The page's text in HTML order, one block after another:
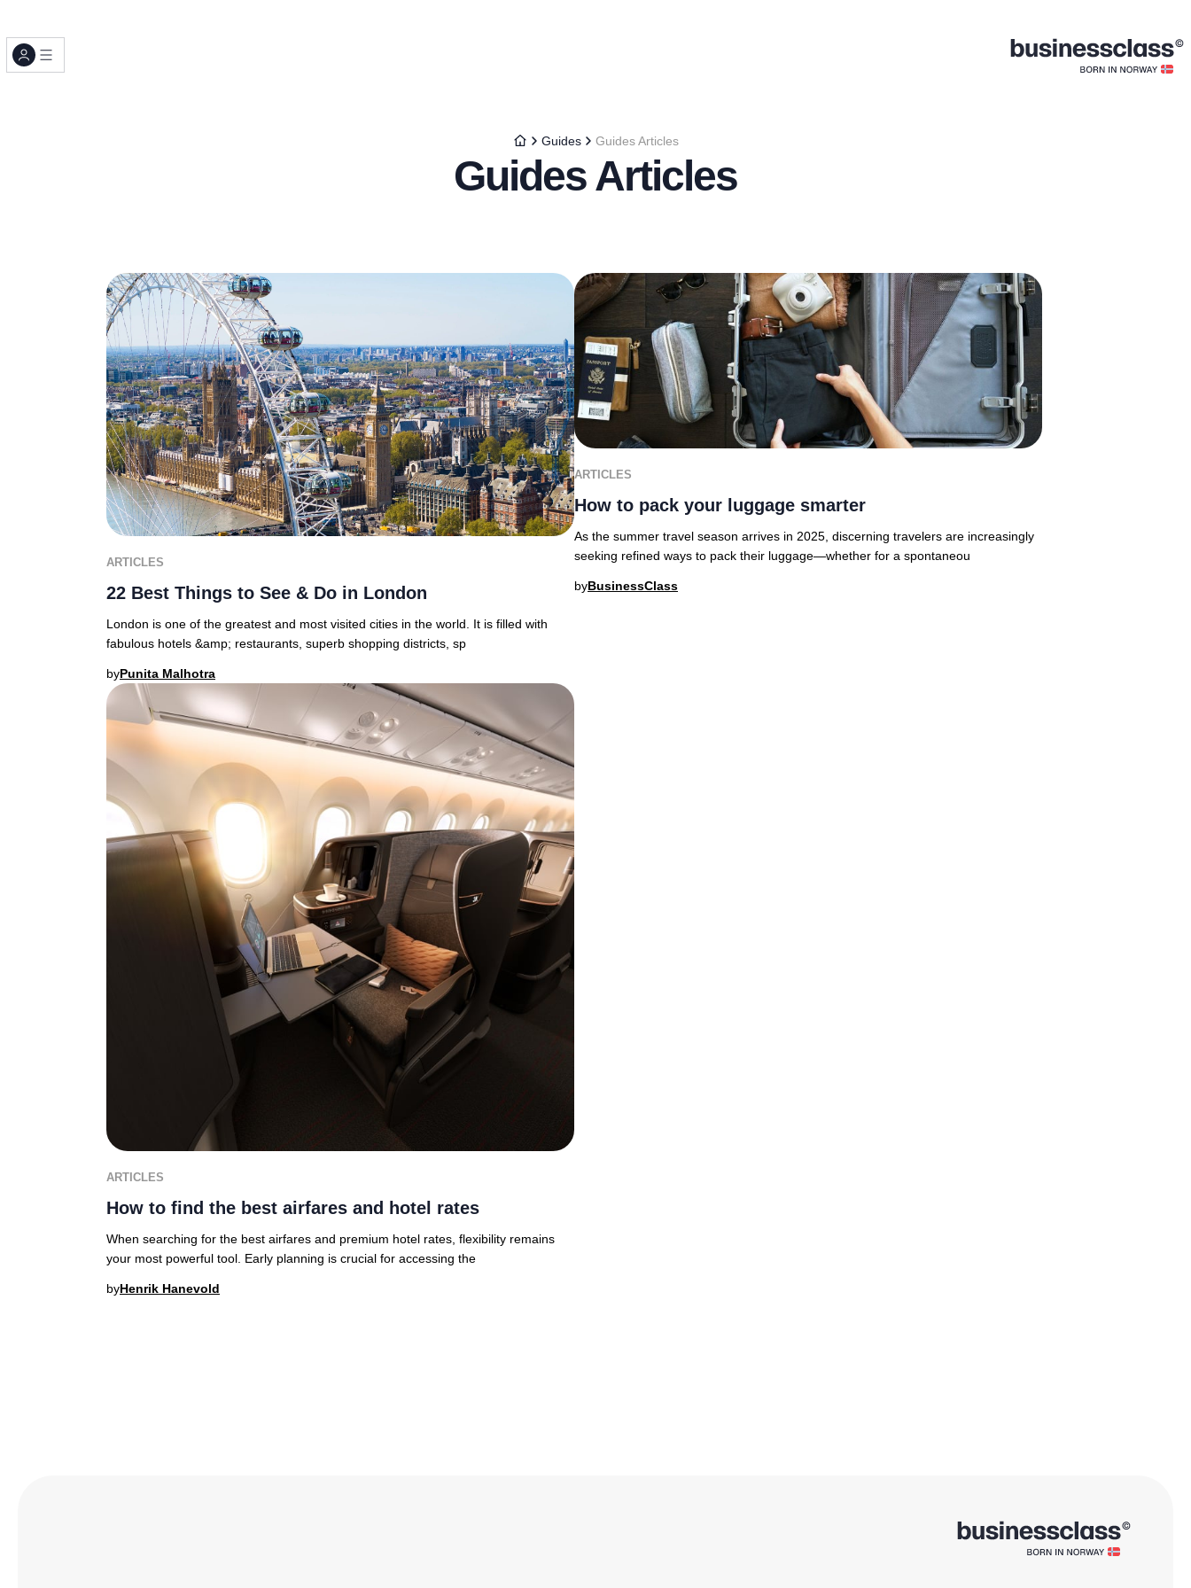
Guides Guides Articles
Guides Articles
ARTICLES
22 Best Things to See & Do in London
London is one of the greatest and most visited cities in the world. It is filled with
fabulous hotels &amp; restaurants, superb shopping districts, sp
byPunita Malhotra
ARTICLES
How to pack your luggage smarter
As the summer travel season arrives in 2025, discerning travelers are increasingly
seeking refined ways to pack their luggage—whether for a spontaneou
byBusinessClass
ARTICLES
How to find the best airfares and hotel rates
When searching for the best airfares and premium hotel rates, flexibility remains
your most powerful tool. Early planning is crucial for accessing the
byHenrik Hanevold